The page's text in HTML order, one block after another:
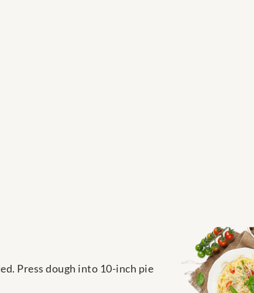
Press dough into 10-inch pie